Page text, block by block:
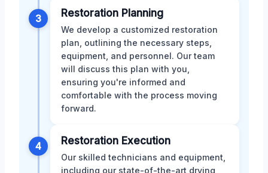
3 Restoration Planning
We develop a customized restoration
plan, outlining the necessary steps,
equipment, and personnel. Our team
will discuss this plan with you,
ensuring you're informed and
comfortable with the process moving
forward.
4 Restoration Execution
Our skilled technicians and equipment,
including our state-of-the-art drying